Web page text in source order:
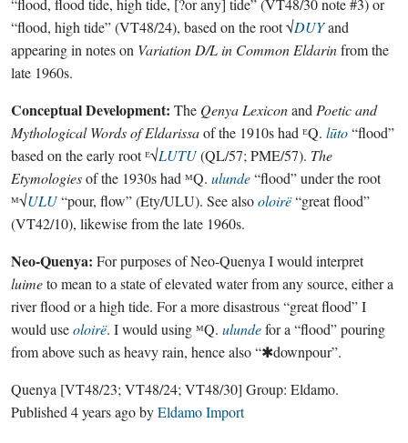
“flood, flood tide, high tide, [?or any] tide” (VT48/30 note #3) or
“flood, high tide” (VT48/24), based on the root √DUYand
appearing in notes on Variation D/L in Common Eldarinfrom the
late 1960s.
Conceptual Development: The Qenya Lexiconand Poetic and
Mythological Words of Eldarissaof the 1910s had ᴱQ. lūto“flood”
based on the early root ᴱ√LUTU(QL/57; PME/57). The
Etymologiesof the 1930s had ᴹQ. ulunde“flood” under the root
ᴹ√ULU“pour, flow” (Ety/ULU). See alsooloirë“great flood”
(VT42/10), likewise from the late 1960s.
Neo-Quenya: For purposes of Neo-Quenya I would interpret
luimeto mean to a state of elevated water from any source, either a
river flood or a high tide. For a more disastrous “great flood” I
would useoloirë. I would using ᴹQ. ulundefor a “flood” pouring
from above such as heavy rain, hence also “✱downpour”.
Quenya [VT48/23; VT48/24; VT48/30] Group: Eldamo.
Published 4 years agobyEldamo Import